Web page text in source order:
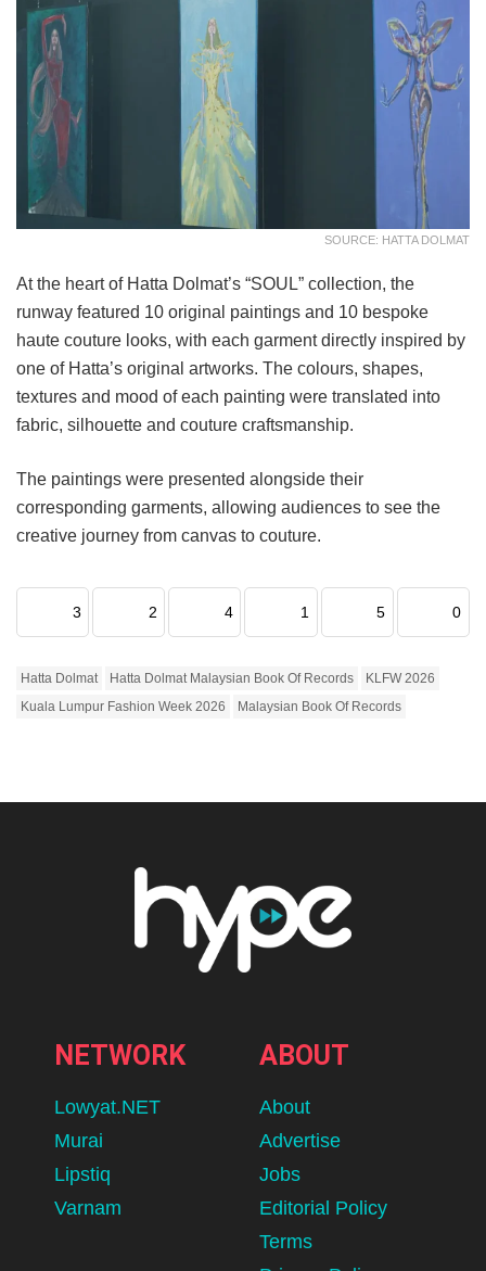
SOURCE: HATTA DOLMAT
At the heart of Hatta Dolmat’s “SOUL” collection, the
runway featured 10 original paintings and 10 bespoke
haute couture looks, with each garment directly inspired by
one of Hatta’s original artworks. The colours, shapes,
textures and mood of each painting were translated into
fabric, silhouette and couture craftsmanship.
The paintings were presented alongside their
corresponding garments, allowing audiences to see the
creative journey from canvas to couture.
3 2 4 1 5 0
Hatta Dolmat Hatta Dolmat Malaysian Book Of Records
KLFW 2026
Kuala Lumpur Fashion Week 2026
Malaysian Book Of Records
NETWORK
Lowyat.NET
Murai
Lipstiq
Varnam
ABOUT
About
Advertise
Jobs
Editorial Policy
Terms